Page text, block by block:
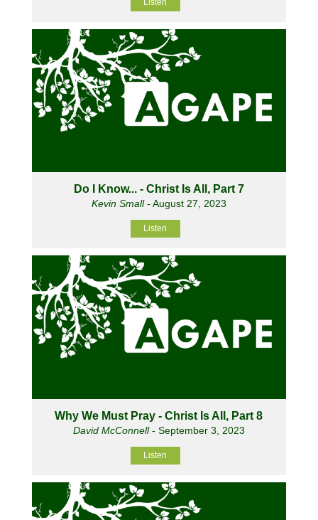
Listen
Do I Know... - Christ Is All, Part 7
Kevin Small- August 27, 2023
Listen
Why We Must Pray - Christ Is All, Part 8
David McConnell- September 3, 2023
Listen